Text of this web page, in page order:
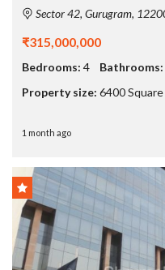
Sector 42, Gurugram,
₹315,000,000
Bedrooms: 4 Bathrooms:
Property size: 6400
1 month ago